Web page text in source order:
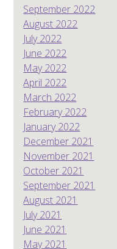
September 2022
August 2022
July 2022
June 2022
May 2022
April 2022
March 2022
February 2022
January 2022
December 2021
November 2021
October 2021
September 2021
August 2021
July 2021
June 2021
May 2021